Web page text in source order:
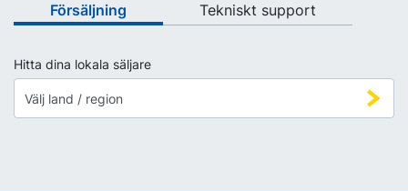
Försäljning Tekniskt support
Hitta dina lokala säljare